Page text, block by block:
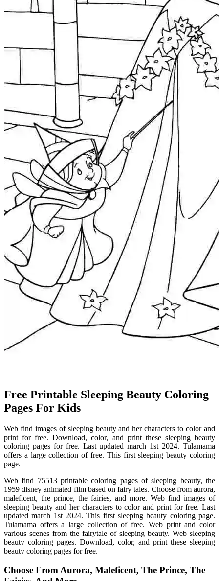
Free Printable Sleeping Beauty Coloring
Pages For Kids
Web find images of sleeping beauty and her characters to color and
print for free. Download, color, and print these sleeping beauty
coloring pages for free. Last updated march 1st 2024. Tulamama
offers a large collection of free. This first sleeping beauty coloring
page.
Web find 75513 printable coloring pages of sleeping beauty, the
1959 disney animated film based on fairy tales. Choose from aurora,
maleficent, the prince, the fairies, and more. Web find images of
sleeping beauty and her characters to color and print for free. Last
updated march 1st 2024. This first sleeping beauty coloring page.
Tulamama offers a large collection of free. Web print and color
various scenes from the fairytale of sleeping beauty. Web sleeping
beauty coloring pages. Download, color, and print these sleeping
beauty coloring pages for free.
Choose From Aurora, Maleficent, The Prince, The